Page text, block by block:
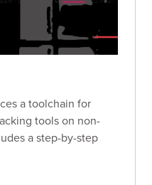
a toolchain for
tools on non-
a step-by-step